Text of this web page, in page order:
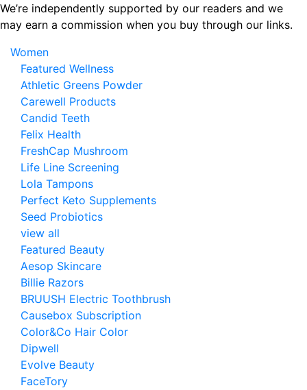
Skip
to
content
We’re independently supported by our readers and we
may earn a commission when you buy through our links.
Women
Featured Wellness
Athletic Greens Powder
Carewell Products
Candid Teeth
Felix Health
FreshCap Mushroom
Life Line Screening
Lola Tampons
Perfect Keto Supplements
Seed Probiotics
view all
Featured Beauty
Aesop Skincare
Billie Razors
BRUUSH Electric Toothbrush
Causebox Subscription
Color&Co Hair Color
Dipwell
Evolve Beauty
FaceTory